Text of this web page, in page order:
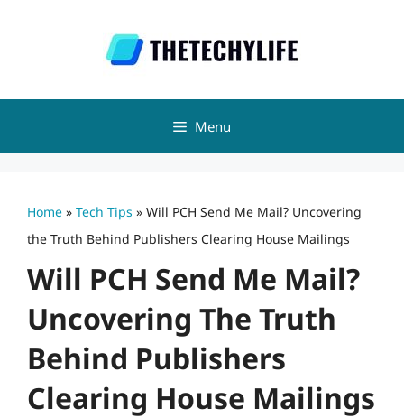
Menu
Home » Tech Tips » Will PCH Send Me Mail? Uncovering
the Truth Behind Publishers Clearing House Mailings
Will PCH Send Me Mail?
Uncovering The Truth
Behind Publishers
Clearing House Mailings